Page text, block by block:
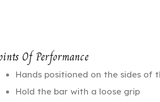
Of Performance
Hands positioned on the sides of
Hold the bar with a loose grip